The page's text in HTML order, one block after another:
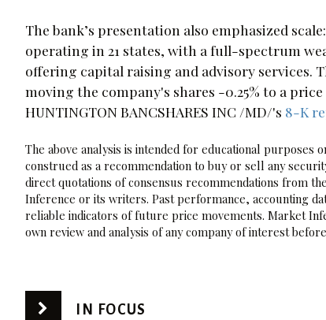
The bank’s presentation also emphasized
operating in 21 states, with a full-spectrum
offering capital raising and advisory services.
moving the company's shares -0.25% to a
HUNTINGTON BANCSHARES INC /MD/'s 8-K
The above analysis is intended for educational purposes
construed as a recommendation to buy or sell any
direct quotations of consensus recommendations from
Inference or its writers. Past performance, accounting
reliable indicators of future price movements. Market
own review and analysis of any company of interest
IN FOCUS